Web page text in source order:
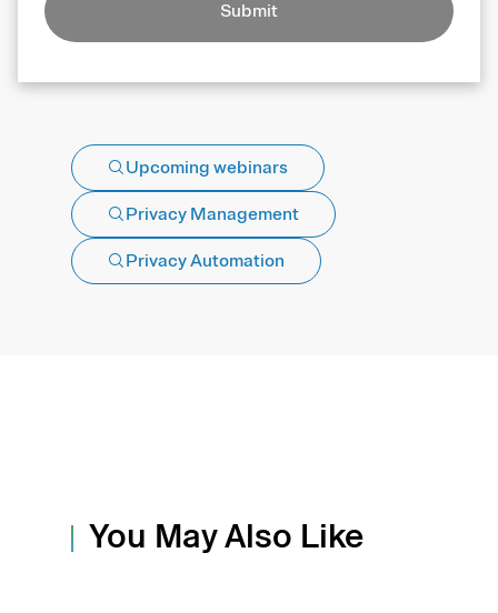
Submit
Upcoming webinars
Privacy Management
Privacy Automation
You May Also Like